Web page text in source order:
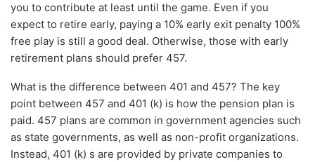
you to contribute at least until the game. Even if you
expect to retire early, paying a 10% early exit penalty 100%
free play is still a good deal. Otherwise, those with early
retirement plans should prefer 457.
What is the difference between 401 and 457? The key
point between 457 and 401 (k) is how the pension plan is
paid. 457 plans are common in government agencies such
as state governments, as well as non-profit organizations.
Instead, 401 (k) s are provided by private companies to